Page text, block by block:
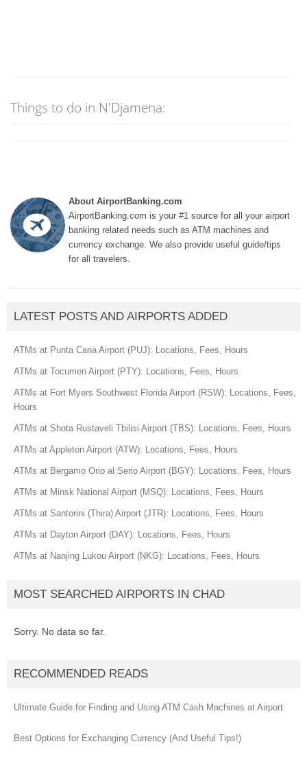
Things to do in N'Djamena:
About AirportBanking.com
AirportBanking.com is your #1 source for all your airport
banking related needs such as ATM machines and
currency exchange. We also provide useful guide/tips
for all travelers.
LATEST POSTS AND AIRPORTS ADDED
ATMs at Punta Cana Airport (PUJ): Locations, Fees, Hours
ATMs at Tocumen Airport (PTY): Locations, Fees, Hours
ATMs at Fort Myers Southwest Florida Airport (RSW): Locations, Fees,
Hours
ATMs at Shota Rustaveli Tbilisi Airport (TBS): Locations, Fees, Hours
ATMs at Appleton Airport (ATW): Locations, Fees, Hours
ATMs at Bergamo Orio al Serio Airport (BGY): Locations, Fees, Hours
ATMs at Minsk National Airport (MSQ): Locations, Fees, Hours
ATMs at Santorini (Thira) Airport (JTR): Locations, Fees, Hours
ATMs at Dayton Airport (DAY): Locations, Fees, Hours
ATMs at Nanjing Lukou Airport (NKG): Locations, Fees, Hours
MOST SEARCHED AIRPORTS IN CHAD
Sorry. No data so far.
RECOMMENDED READS
Ultimate Guide for Finding and Using ATM Cash Machines at Airport
Best Options for Exchanging Currency (And Useful Tips!)